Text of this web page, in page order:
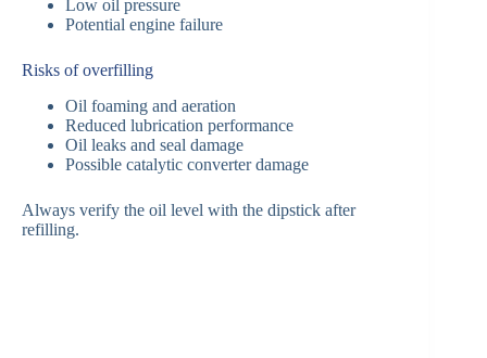
Low oil pressure
Potential engine failure
Risks of overfilling
Oil foaming and aeration
Reduced lubrication performance
Oil leaks and seal damage
Possible catalytic converter damage
Always verify the oil level with the dipstick after
refilling.